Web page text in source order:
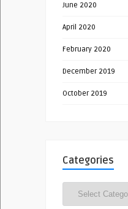
June 2020
April 2020
February 2020
December 2019
October 2019
Categories